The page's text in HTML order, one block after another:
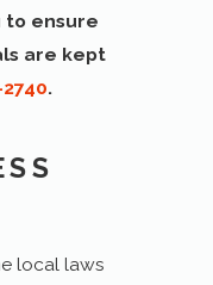
to ensure
are kept
.
local laws